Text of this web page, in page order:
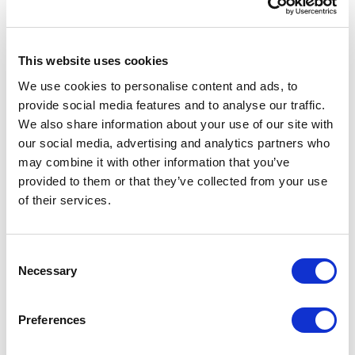
This website uses cookies
We use cookies to personalise content and ads, to
provide social media features and to analyse our traffic.
We also share information about your use of our site with
our social media, advertising and analytics partners who
may combine it with other information that you’ve
provided to them or that they’ve collected from your use
of their services.
Selection
Necessary
Preferences
ACCESSORIES